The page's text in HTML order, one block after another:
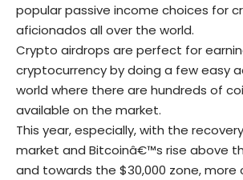
popular passive income choices for
aficionados all over the world.
Crypto airdrops are perfect for
cryptocurrency by doing a few easy
world where there are hundreds of
available on the market.
This year, especially, with the
market and Bitcoinâ€™s rise above
and towards the $30,000 zone, more